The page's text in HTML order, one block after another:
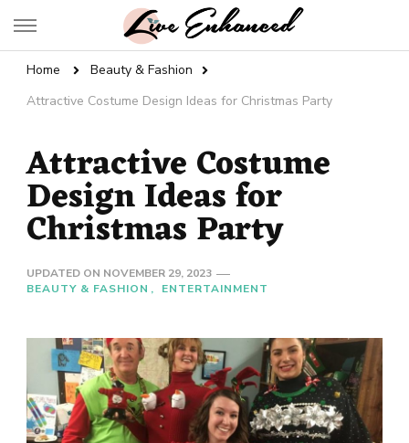
Live Enhanced
Home
Beauty & Fashion
Attractive Costume Design Ideas for Christmas Party
Attractive Costume
Design Ideas for
Christmas Party
UPDATED ON NOVEMBER 29, 2023
BEAUTY & FASHION
ENTERTAINMENT